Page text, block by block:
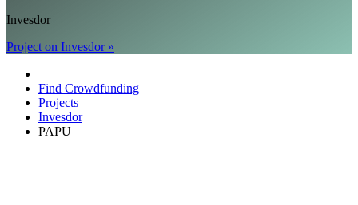
Invesdor
Project on Invesdor »
Find Crowdfunding
Projects
Invesdor
PAPU